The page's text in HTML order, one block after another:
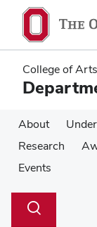
main
content
main
content
College of
About
Research
Events
Search
Toggle